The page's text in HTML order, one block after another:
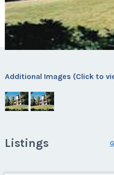
Additional Images (Click to
Listings